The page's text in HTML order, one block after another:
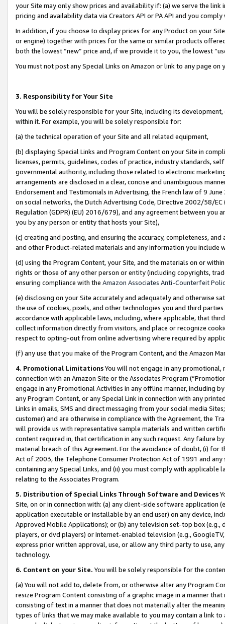
your Site may only show prices and availability if: (a) we serve the
pricing and availability data via Creators API or PA API and you
In addition, if you choose to display prices for any Product on your
or engine) together with prices for the same or similar products
both the lowest “new” price and, if we provide it to you, the lowest
You must not post any Special Links on Amazon or link to any page
3. Responsibility for Your Site
You will be solely responsible for your Site, including its
within it. For example, you will be solely responsible for:
(a) the technical operation of your Site and all related equipment,
(b) displaying Special Links and Program Content on your Site in
licenses, permits, guidelines, codes of practice, industry standards,
governmental authority, including those related to electronic
arrangements are disclosed in a clear, concise and unambiguous
Endorsement and Testimonials in Advertising, the French law of 9
on social networks, the Dutch Advertising Code, Directive 2002/58/
Regulation (GDPR) (EU) 2016/679), and any agreement between
you by any person or entity that hosts your Site),
(c) creating and posting, and ensuring the accuracy, completeness,
and other Product-related materials and any information you include
(d) using the Program Content, your Site, and the materials on or
rights or those of any other person or entity (including copyrights,
ensuring compliance with the Amazon Associates Anti-Counterfeit
(e) disclosing on your Site accurately and adequately and otherwise
the use of cookies, pixels, and other technologies you and third
accordance with applicable laws, including, where applicable, that
collect information directly from visitors, and place or recognize
respect to opting-out from online advertising where required by
(f) any use that you make of the Program Content, and the Amazon
4. Promotional LimitationsYou will not engage in any
connection with an Amazon Site or the Associates Program
engage in any Promotional Activities in any offline manner, including
any Program Content, or any Special Link in connection with any
Links in emails, SMS and direct messaging from your social media
customer) and are otherwise in compliance with the Agreement, the
will provide us with representative sample materials and written
content required in, that certification in any such request. Any failure
material breach of this Agreement. For the avoidance of doubt, (i) for
Act of 2003, the Telephone Consumer Protection Act of 1991 and
containing any Special Links, and (ii) you must comply with
relating to the Associates Program.
5. Distribution of Special Links Through Software and Devices
Site, on or in connection with: (a) any client-side software application
application executable or installable by an end user) on any device,
Approved Mobile Applications); or (b) any television set-top box
players, or dvd players) or Internet-enabled television (e.g.,
express prior written approval, use, or allow any third party to use,
technology.
6. Content on your Site. You will be solely responsible for the
(a) You will not add to, delete from, or otherwise alter any Program
resize Program Content consisting of a graphic image in a manner
consisting of text in a manner that does not materially alter the
types of links that we may make available to you may contain a link